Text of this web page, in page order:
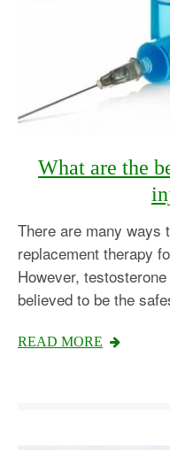
What are the
There are many ways
replacement therapy
However,
believed to be the
READ MORE